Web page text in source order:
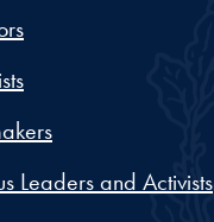
Leaders and Activists